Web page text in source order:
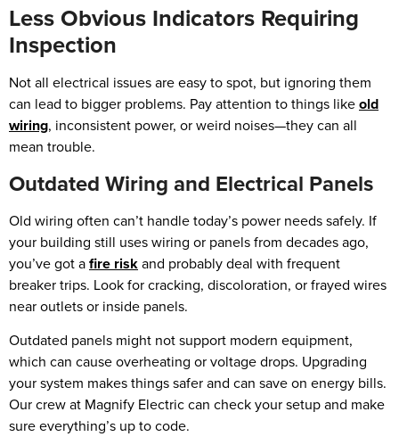
Less Obvious Indicators Requiring
Inspection
Not all electrical issues are easy to spot, but ignoring them
can lead to bigger problems. Pay attention to things likeold
wiring, inconsistent power, or weird noises—they can all
mean trouble.
Outdated Wiring and Electrical Panels
Old wiring often can’t handle today’s power needs safely. If
your building still uses wiring or panels from decades ago,
you’ve got afire riskand probably deal with frequent
breaker trips. Look for cracking, discoloration, or frayed wires
near outlets or inside panels.
Outdated panels might not support modern equipment,
which can cause overheating or voltage drops. Upgrading
your system makes things safer and can save on energy bills.
Our crew at Magnify Electric can check your setup and make
sure everything’s up to code.